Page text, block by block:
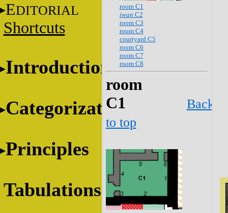
EDITORIAL
Shortcuts
Introduction
Categorization
Principles
Tabulations
room C1
iwan C2
room C3
room C4
courtyard C5
room C6
room C7
room C8
room
C1
Back
to top